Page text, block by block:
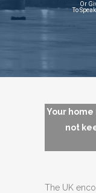
Or
To
Your
not
The UK